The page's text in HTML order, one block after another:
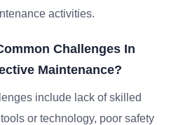
activities.
Challenges In
Maintenance?
include lack of skilled
or technology, poor safety